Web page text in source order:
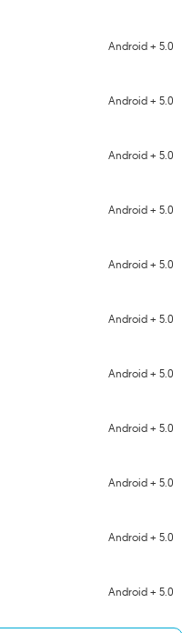
Android + 5.0
Android + 5.0
Android + 5.0
Android + 5.0
Android + 5.0
Android + 5.0
Android + 5.0
Android + 5.0
Android + 5.0
Android + 5.0
Android + 5.0